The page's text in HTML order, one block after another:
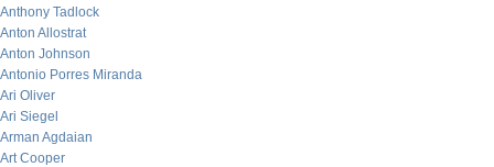
Anthony Tadlock
Anton Allostrat
Anton Johnson
Antonio Porres Miranda
Ari Oliver
Ari Siegel
Arman Agdaian
Art Cooper